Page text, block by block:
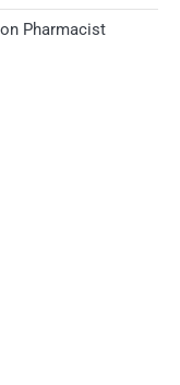
Pharmacist